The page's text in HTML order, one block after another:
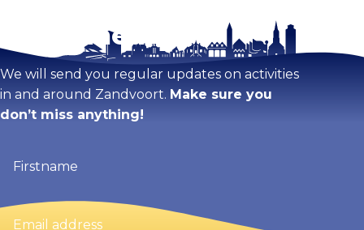
Enlarge map
Stay tuned!
We will send you regular updates on activities
in and around Zandvoort. Make sure you
don’t miss anything!
(Required)
Email
address